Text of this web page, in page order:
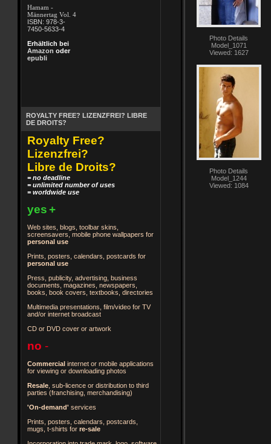
Hamam -
Männertag Vol. 4
ISBN: 978-3-
7450-5633-4
Erhältlich bei
Amazon oder
epubli
ROYALTY FREE? LIZENZFREI? LIBRE
DE DROITS?
Royalty Free?
Lizenzfrei?
Libre de Droits?
= no deadline
= unlimited number of uses
= worldwide use
yes+
Web sites, blogs, toolbar skins,
screensavers, mobile phone wallpapers for
personal use
Prints, posters, calendars, postcards for
personal use
Press, publicity, advertising, business
documents, magazines, newspapers,
books, book covers, textbooks, directories
Multimedia presentations, film/video for TV
and/or internet broadcast
CD or DVD cover or artwork
no -
Commercialinternet or mobile applications
for viewing or downloading photos
Resale, sub-licence or distribution to third
parties (franchising, merchandising)
'On-demand' services
Prints, posters, calendars, postcards,
mugs, t-shirts for re-sale
Photo Details
Model_1071
Viewed: 1627
Photo Details
Model_1244
Viewed: 1084